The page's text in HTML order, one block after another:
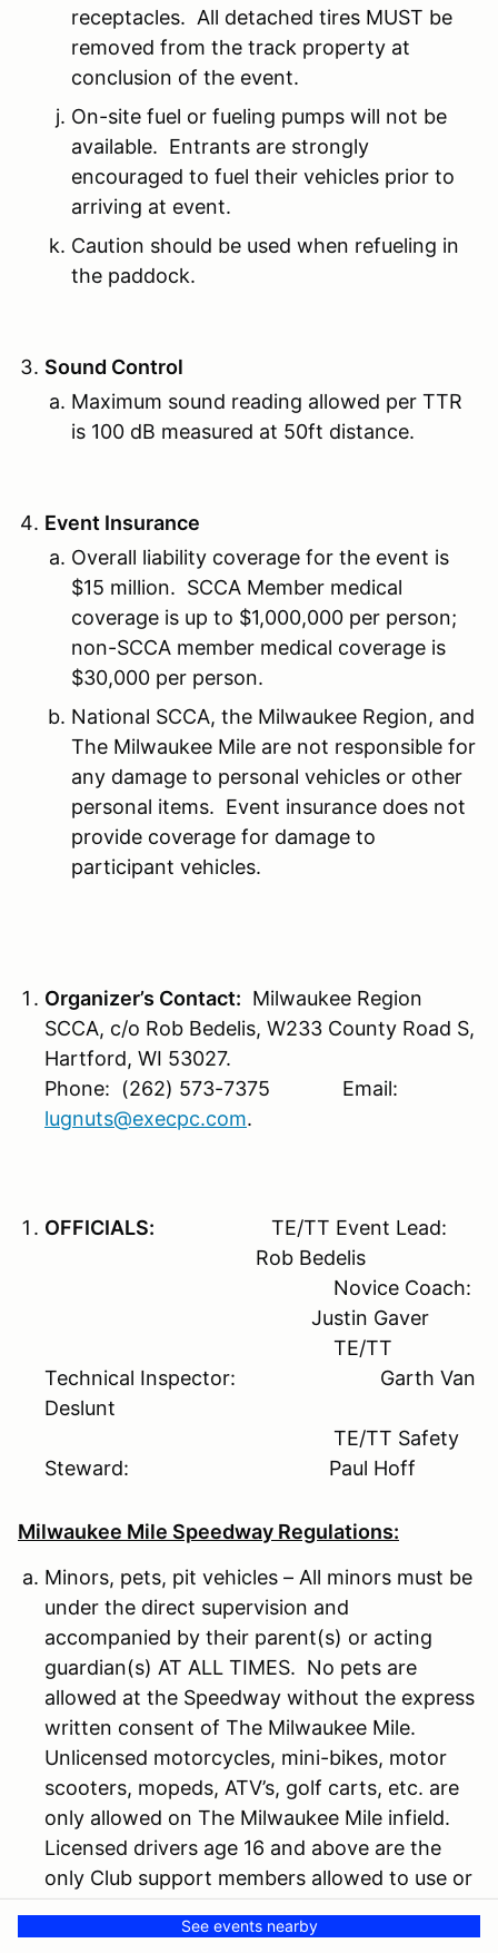
receptacles. All detached tires MUST be
removed from the track property at
conclusion of the event.
On-site fuel or fueling pumps will not be
available. Entrants are strongly
encouraged to fuel their vehicles prior to
arriving at event.
Caution should be used when refueling in
the paddock.
Sound Control
Maximum sound reading allowed per TTR
is 100 dB measured at 50ft distance.
Event Insurance
Overall liability coverage for the event is
$15 million. SCCA Member medical
coverage is up to $1,000,000 per person;
non-SCCA member medical coverage is
$30,000 per person.
National SCCA, the Milwaukee Region, and
The Milwaukee Mile are not responsible for
any damage to personal vehicles or other
personal items. Event insurance does not
provide coverage for damage to
participant vehicles.
Organizer’s Contact: Milwaukee Region
SCCA, c/o Rob Bedelis, W233 County Road S,
Hartford, WI 53027.
Phone: (262) 573-7375 Email:
lugnuts@execpc.com.
OFFICIALS:
TE/TT Event Lead:
Rob Bedelis
Novice Coach:
Justin Gaver
TE/TT
Technical Inspector: Garth Van
Deslunt
TE/TT Safety
Steward: Paul Hoff
Milwaukee Mile Speedway Regulations:
Minors, pets, pit vehicles – All minors must be
under the direct supervision and
accompanied by their parent(s) or acting
guardian(s) AT ALL TIMES. No pets are
allowed at the Speedway without the express
written consent of The Milwaukee Mile.
Unlicensed motorcycles, mini-bikes, motor
scooters, mopeds, ATV’s, golf carts, etc. are
only allowed on The Milwaukee Mile infield.
Licensed drivers age 16 and above are the
only Club support members allowed to use or
operate Club support vehicles.
See events nearby